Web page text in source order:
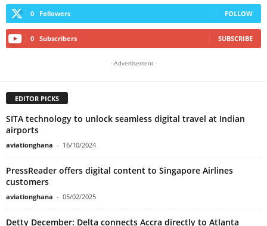
0 Followers FOLLOW
0 Subscribers SUBSCRIBE
- Advertisement -
EDITOR PICKS
SITA technology to unlock seamless digital travel at Indian
airports
aviationghana - 16/10/2024
PressReader offers digital content to Singapore Airlines
customers
aviationghana - 05/02/2025
Detty December: Delta connects Accra directly to Atlanta